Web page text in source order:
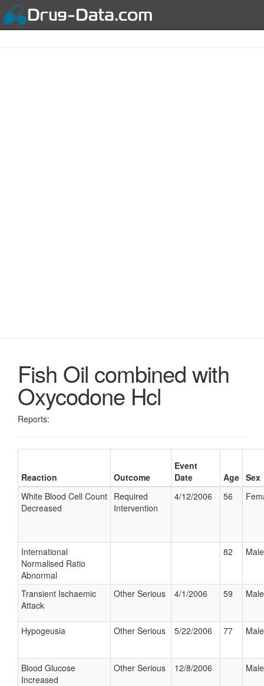
Fish Oil combined with
Oxycodone Hcl
Reports:
Reaction Outcome
Event
Date
Age Sex
White Blood Cell Count
Decreased
Required
Intervention
4/12/2006 56
International
Normalised Ratio
Abnormal
82 Male
Transient Ischaemic
Attack
Other Serious 4/1/2006 59 Male
Hypogeusia Other Serious 5/22/2006 77 Male
Blood Glucose
Increased
Other Serious 12/8/2006 Male